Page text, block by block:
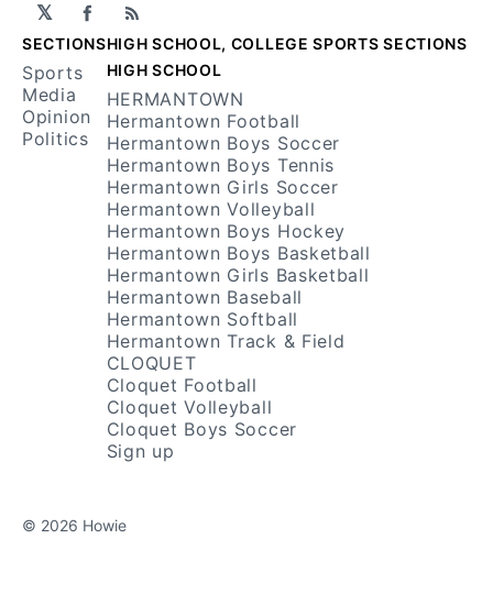
𝕏 Facebook
RSS
SECTIONS
Sports
Media
Opinion
Politics
HIGH SCHOOL, COLLEGE SPORTS SECTIONS
HIGH SCHOOL
HERMANTOWN
Hermantown Football
Hermantown Boys Soccer
Hermantown Boys Tennis
Hermantown Girls Soccer
Hermantown Volleyball
Hermantown Boys Hockey
Hermantown Boys Basketball
Hermantown Girls Basketball
Hermantown Baseball
Hermantown Softball
Hermantown Track & Field
CLOQUET
Cloquet Football
Cloquet Volleyball
Cloquet Boys Soccer
Sign up
© 2026 Howie